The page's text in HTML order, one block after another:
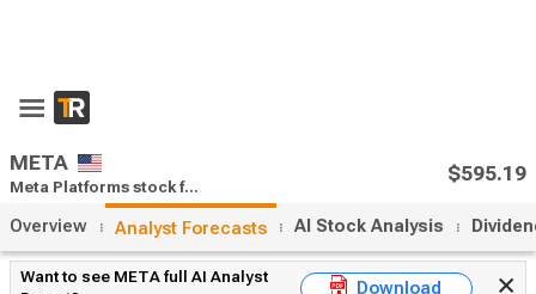
META
Meta Platforms stock forecast
$595.19
$2.2
Overview Analyst Forecasts AI Stock Analysis
Want to see META full AI Analyst
Download